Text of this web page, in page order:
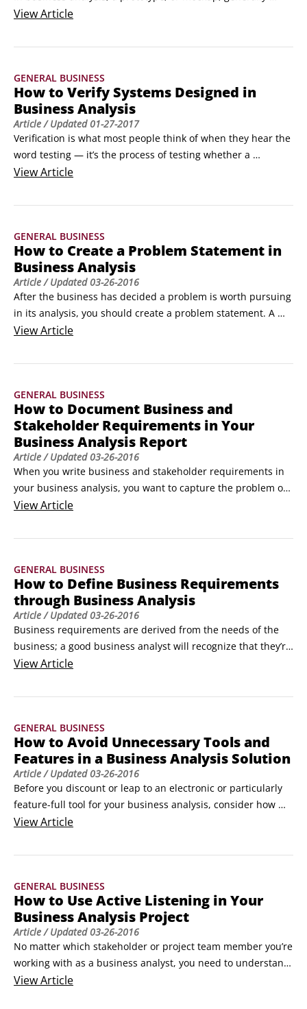
means a representation of a computer screen and examples
accomplish a task to solve the business problem. The
from the technical team.
ViewArticle
GENERAL BUSINESS
How to Verify Systems Designed in
Business Analysis
Article/ Updated01-27-2017
Verification is what most people think of when they hear the
word testing — it’s the process of testing whether a
business analysis solution does what it’s designed to do.
developers, quality assurance [QA] people, and some
to both confirm that it operates as expected and ensure that
it conforms to the design specifications laid out earlier in
the project.
ViewArticle
GENERAL BUSINESS
How to Create a Problem Statement in
Business Analysis
Article/ Updated03-26-2016
After the business has decided a problem is worth pursuing
in its analysis, you should create a problem statement. A
problem statement is the conglomeration of four key
Root cause problem
Impacts of the issues
Effects a successful solution must include
The problem statement is a critical component of a project’s
statement of purpose or charter.
ViewArticle
GENERAL BUSINESS
How to Document Business and
Stakeholder Requirements in Your
Business Analysis Report
Article/ Updated03-26-2016
When you write business and stakeholder requirements in
your business analysis, you want to capture the problem or
opportunity and explain what has to be done (rather than
the opportunity).
generally the main person capturing the business
requirements because you have a unique ability to drill into
the real problem or opportunity rather than just gather a
solution request (which is why your process is called
“elicitation” and not “gathering”).
ViewArticle
GENERAL BUSINESS
How to Define Business Requirements
through Business Analysis
Article/ Updated03-26-2016
Business requirements are derived from the needs of the
business; a good business analyst will recognize that they’re
the things that must be in place to benefit the business or
outcomes desired for the business, and document what
business will offer, or what markets the business will
expand into or exit.
ViewArticle
GENERAL BUSINESS
How to Avoid Unnecessary Tools and
Features in a Business Analysis Solution
Article/ Updated03-26-2016
Before you discount or leap to an electronic or particularly
feature-full tool for your business analysis, consider how
specific the analysis or collaborative exchange needs to be
vehicle to get you there. Don’t make the mistake of falling in
ViewArticle
GENERAL BUSINESS
How to Use Active Listening in Your
Business Analysis Project
Article/ Updated03-26-2016
No matter which stakeholder or project team member you’re
working with as a business analyst, you need to understand
active listening in order to be a great communicator.
ViewArticle